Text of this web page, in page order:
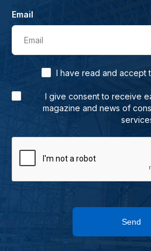
Email
Email
I have read and accept
I give consent to receive
magazine and news of
Send